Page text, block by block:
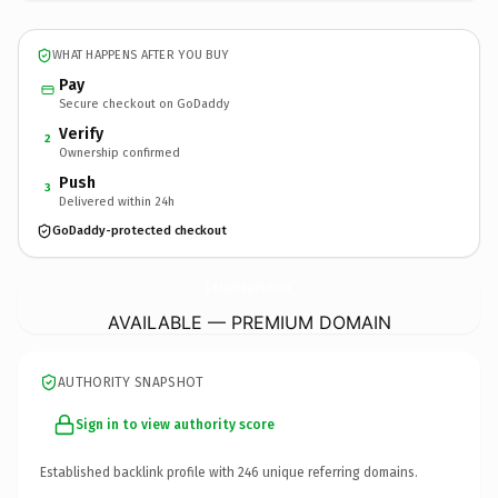
WHAT HAPPENS AFTER YOU BUY
Pay
Secure checkout on GoDaddy
2 Verify
Ownership confirmed
3 Push
Delivered within 24h
GoDaddy-protected checkout
AVAILABLE — PREMIUM DOMAIN
AUTHORITY SNAPSHOT
Sign in to view authority score
Established backlink profile with 246 unique referring domains.